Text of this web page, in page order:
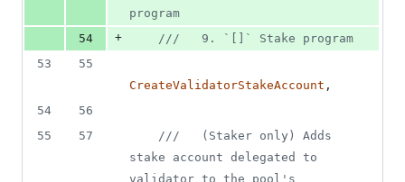
program
54
+
///   9. `[]` Stake program
53
55
CreateValidatorStakeAccount ,
54
56
55
57
///   (Staker only) Adds
stake account delegated to
validator to the pool's